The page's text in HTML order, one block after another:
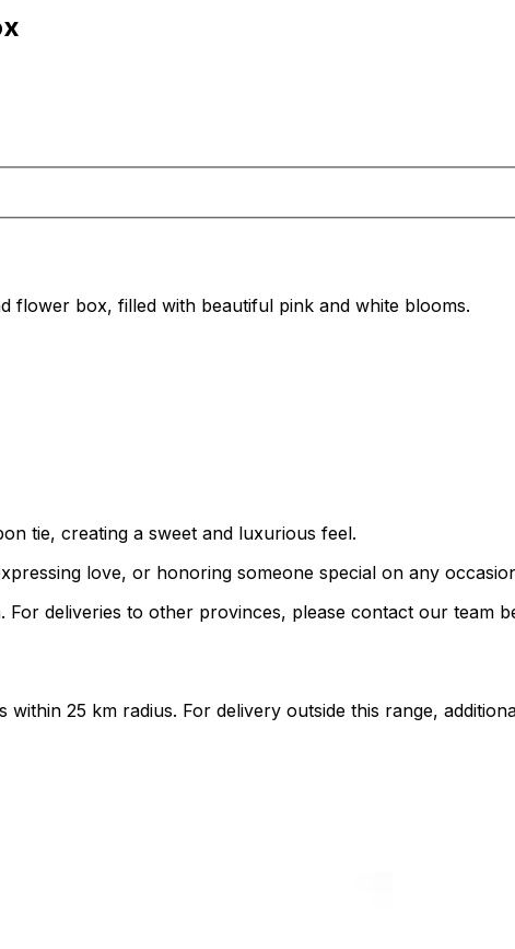
flower box, filled with beautiful pink and white blooms.
tie, creating a sweet and luxurious feel.
love, or honoring someone special on any
For deliveries to other provinces, please contact our team
25 km radius. For delivery outside this range,